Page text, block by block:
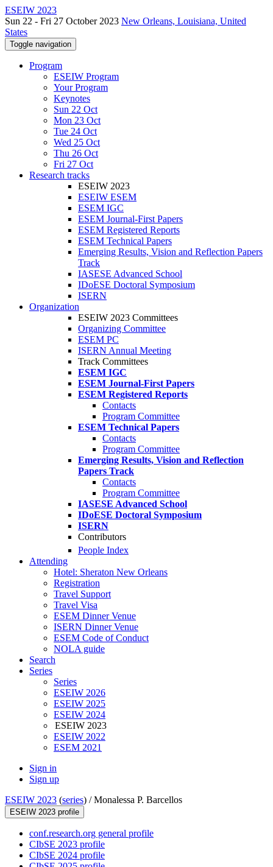
ESEIW 2023
Sun 22 - Fri 27 October 2023 New Orleans, Louisiana, United
States
Toggle navigation
Program
ESEIW Program
Your Program
Keynotes
Sun 22 Oct
Mon 23 Oct
Tue 24 Oct
Wed 25 Oct
Thu 26 Oct
Fri 27 Oct
Research tracks
ESEIW 2023
ESEIW ESEM
ESEM IGC
ESEM Journal-First Papers
ESEM Registered Reports
ESEM Technical Papers
Emerging Results, Vision and Reflection Papers
Track
IASESE Advanced School
IDoESE Doctoral Symposium
ISERN
Organization
ESEIW 2023 Committees
Organizing Committee
ESEM PC
ISERN Annual Meeting
Track Committees
ESEM IGC
ESEM Journal-First Papers
ESEM Registered Reports
Contacts
Program Committee
ESEM Technical Papers
Contacts
Program Committee
Emerging Results, Vision and Reflection
Papers Track
Contacts
Program Committee
IASESE Advanced School
IDoESE Doctoral Symposium
ISERN
Contributors
People Index
Attending
Hotel: Sheraton New Orleans
Registration
Travel Support
Travel Visa
ESEM Dinner Venue
ISERN Dinner Venue
ESEM Code of Conduct
NOLA guide
Search
Series
Series
ESEIW 2026
ESEIW 2025
ESEIW 2024
ESEIW 2023
ESEIW 2022
ESEM 2021
Sign in
Sign up
ESEIW 2023 (series) /Monalessa P. Barcellos
ESEIW 2023 profile
conf.research.org general profile
CIbSE 2023 profile
CIbSE 2024 profile